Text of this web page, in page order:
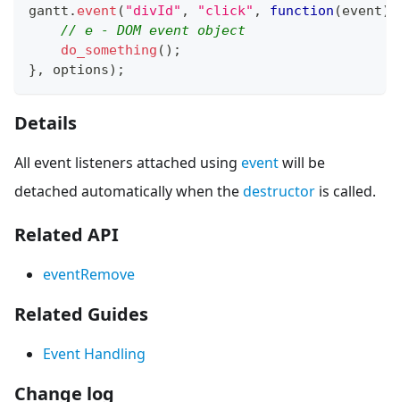
gantt . event ( "divId" , "click" , function (event)
// e - DOM event object
do_something ( ) ;
} , options) ;
Details
All event listeners attached using eventwill be
detached automatically when thedestructor is called.
Related API
eventRemove
Related Guides
Event Handling
Change log